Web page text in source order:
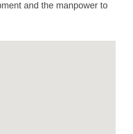
and the manpower to